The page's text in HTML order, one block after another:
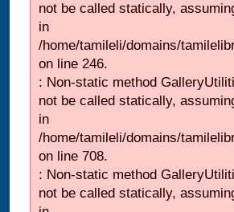
not be called statically,
in
/home/tamileli/domains/
on line 246.
: Non-static method
not be called statically,
in
/home/tamileli/domains/
on line 708.
: Non-static method
not be called statically,